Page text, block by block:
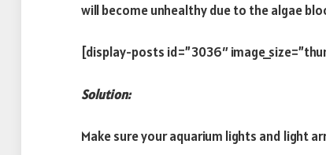
will become unhealthy due to the algae
[display-posts id=”3036″
Solution:
Make sure your aquarium lights and light